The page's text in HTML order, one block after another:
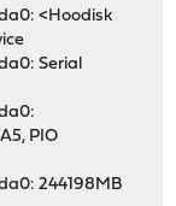
<Hoodisk
Serial
PIO
244198MB